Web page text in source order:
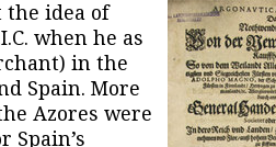
idea of
when he as
in the
Spain. More
Azores were
Spain’s